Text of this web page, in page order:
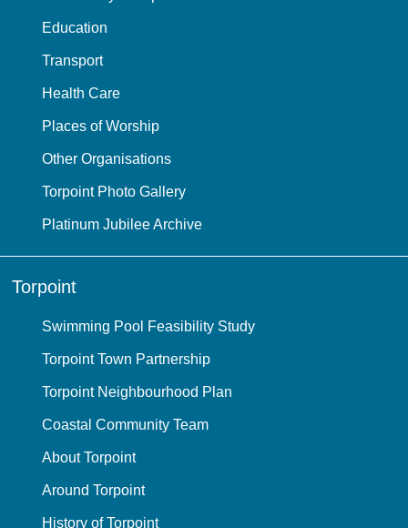
Education
Transport
Health Care
Places of Worship
Other Organisations
Torpoint Photo Gallery
Platinum Jubilee Archive
Torpoint
Swimming Pool Feasibility Study
Torpoint Town Partnership
Torpoint Neighbourhood Plan
Coastal Community Team
About Torpoint
Around Torpoint
History of Torpoint